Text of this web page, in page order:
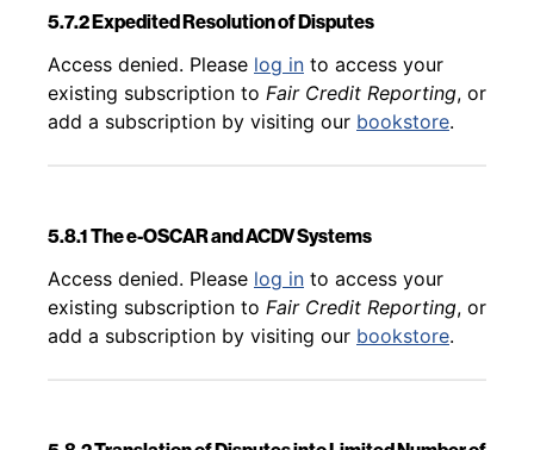
5.7.2 Expedited Resolution of Disputes
Back to table of contents
Access denied. Please log in to access your
existing subscription to Fair Credit Reporting, or
add a subscription by visiting our bookstore.
5.8.1 The e-OSCAR and ACDV Systems
Back to table of contents
Access denied. Please log in to access your
existing subscription to Fair Credit Reporting, or
add a subscription by visiting our bookstore.